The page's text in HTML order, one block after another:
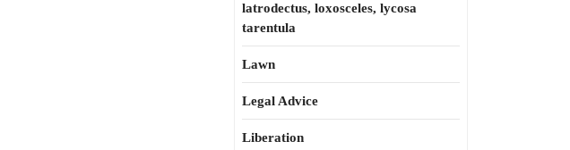
latrodectus, loxosceles, lycosa
tarentula
Lawn
Legal Advice
Liberation